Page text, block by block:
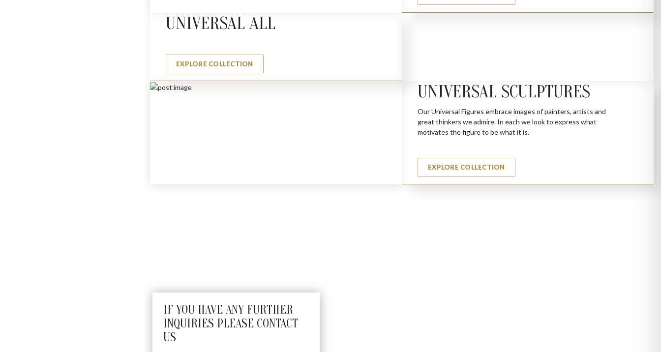
UNIVERSAL ALL
EXPLORE COLLECTION
UNIVERSAL SCULPTURES
Our Universal Figures embrace images of painters, artists and
great thinkers we admire. In each we look to express what
motivates the figure to be what it is.
EXPLORE COLLECTION
IF YOU HAVE ANY FURTHER
INQUIRIES PLEASE CONTACT
US